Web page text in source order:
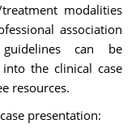
modalities
association
can be
the clinical case
resources.
presentation: